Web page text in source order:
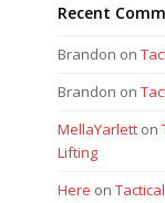
Recent
Brandon on
Brandon on
MellaYarlett on
Lifting
Here on